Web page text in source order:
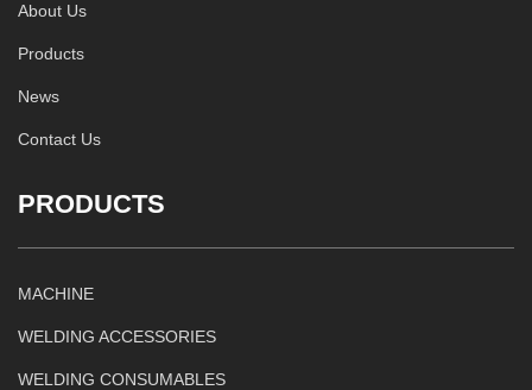
About Us
Products
News
Contact Us
PRODUCTS
MACHINE
WELDING ACCESSORIES
WELDING CONSUMABLES